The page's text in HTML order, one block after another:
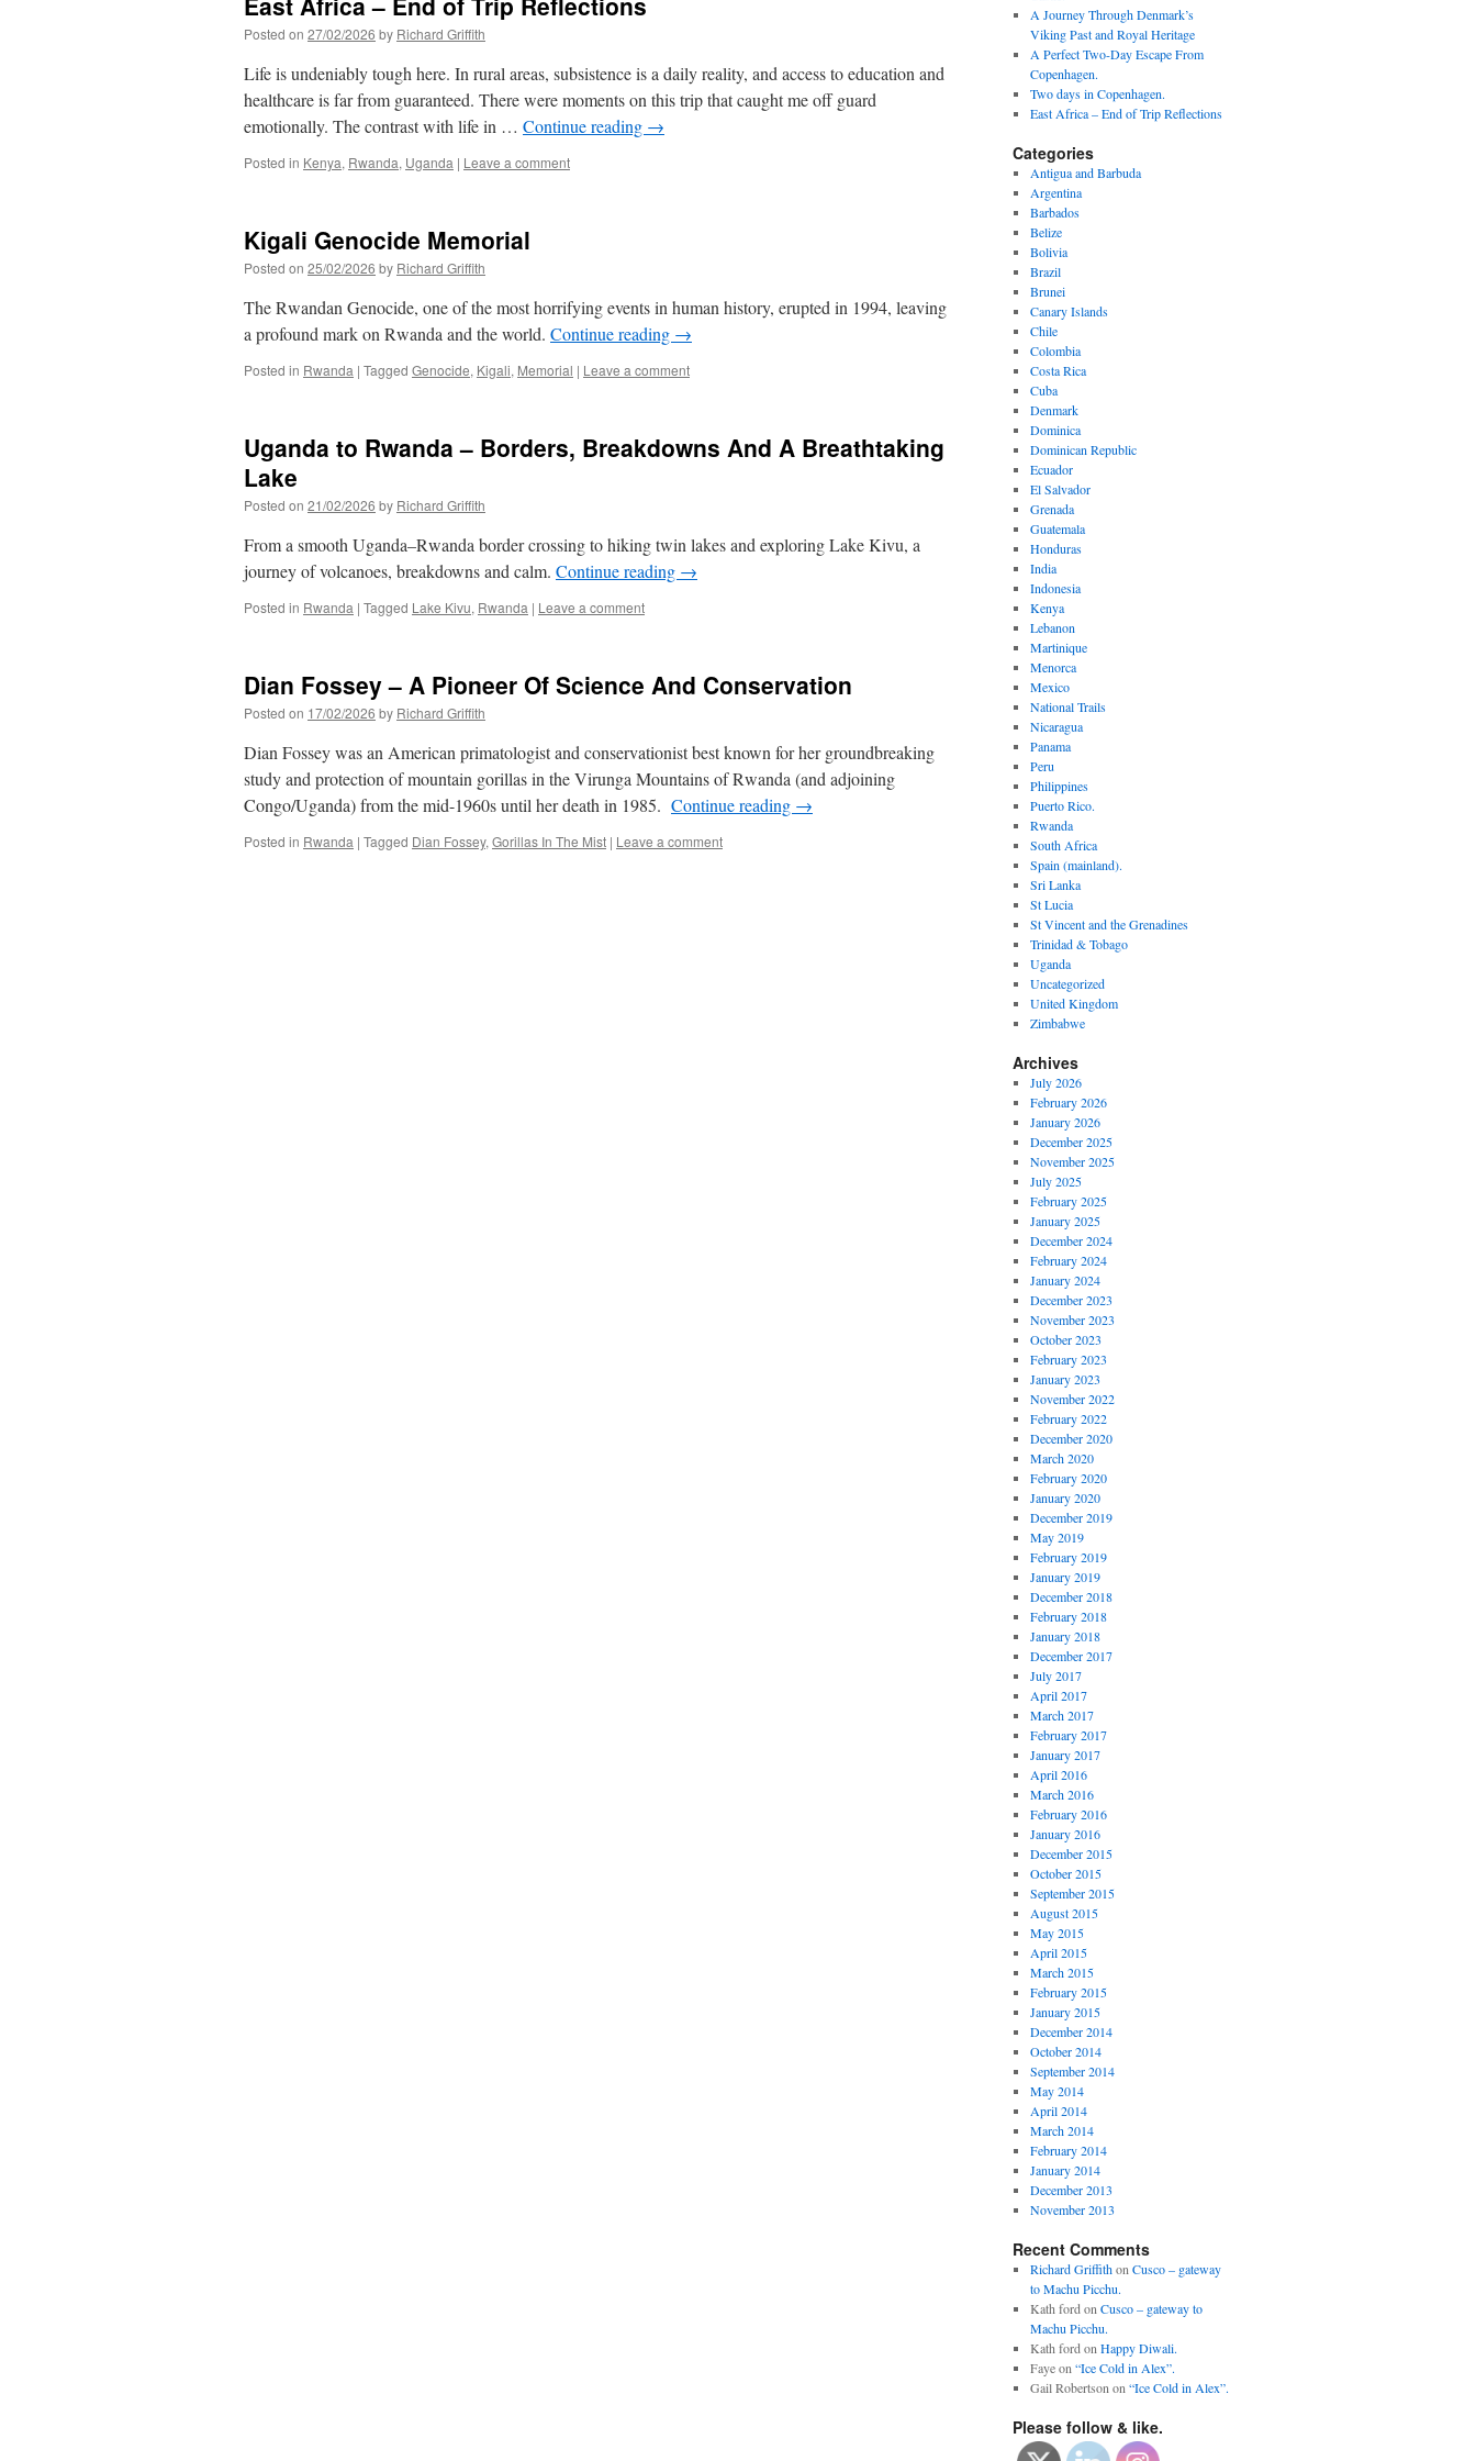
Posted on 27/02/2026 by Richard Griffith
Life is undeniably tough here. In rural areas, subsistence is a daily reality, and access to education and
healthcare is far from guaranteed. There were moments on this trip that caught me off guard
emotionally. The contrast with life in … Continue reading →
Posted in Kenya, Rwanda, Uganda | Leave a comment
Kigali Genocide Memorial
Posted on 25/02/2026 by Richard Griffith
The Rwandan Genocide, one of the most horrifying events in human history, erupted in 1994, leaving
a profound mark on Rwanda and the world. Continue reading →
Posted in Rwanda | Tagged Genocide, Kigali, Memorial | Leave a comment
Uganda to Rwanda – Borders, Breakdowns And A Breathtaking
Lake
Posted on 21/02/2026 by Richard Griffith
From a smooth Uganda–Rwanda border crossing to hiking twin lakes and exploring Lake Kivu, a
journey of volcanoes, breakdowns and calm. Continue reading →
Posted in Rwanda | Tagged Lake Kivu, Rwanda | Leave a comment
Dian Fossey – A Pioneer Of Science And Conservation
Posted on 17/02/2026 by Richard Griffith
Dian Fossey was an American primatologist and conservationist best known for her groundbreaking
study and protection of mountain gorillas in the Virunga Mountains of Rwanda (and adjoining
Congo/Uganda) from the mid-1960s until her death in 1985. Continue reading →
Posted in Rwanda | Tagged Dian Fossey, Gorillas In The Mist | Leave a comment
A Journey Through Denmark’s
Viking Past and Royal Heritage
A Perfect Two-Day Escape From
Copenhagen.
Two days in Copenhagen.
East Africa – End of Trip Reflections
Categories
Antigua and Barbuda
Argentina
Barbados
Belize
Bolivia
Brazil
Brunei
Canary Islands
Chile
Colombia
Costa Rica
Cuba
Denmark
Dominica
Dominican Republic
Ecuador
El Salvador
Grenada
Guatemala
Honduras
India
Indonesia
Kenya
Lebanon
Martinique
Menorca
Mexico
National Trails
Nicaragua
Panama
Peru
Philippines
Puerto Rico.
Rwanda
South Africa
Spain (mainland).
Sri Lanka
St Lucia
St Vincent and the Grenadines
Trinidad & Tobago
Uganda
Uncategorized
United Kingdom
Zimbabwe
Archives
July 2026
February 2026
January 2026
December 2025
November 2025
July 2025
February 2025
January 2025
December 2024
February 2024
January 2024
December 2023
November 2023
October 2023
February 2023
January 2023
November 2022
February 2022
December 2020
March 2020
February 2020
January 2020
December 2019
May 2019
February 2019
January 2019
December 2018
February 2018
January 2018
December 2017
July 2017
April 2017
March 2017
February 2017
January 2017
April 2016
March 2016
February 2016
January 2016
December 2015
October 2015
September 2015
August 2015
May 2015
April 2015
March 2015
February 2015
January 2015
December 2014
October 2014
September 2014
May 2014
April 2014
March 2014
February 2014
January 2014
December 2013
November 2013
Recent Comments
Richard Griffithon Cusco – gateway
to Machu Picchu.
Kath ford on Cusco – gateway to
Machu Picchu.
Kath ford on Happy Diwali.
Fayeon “Ice Cold in Alex”.
Gail Robertson on “Ice Cold in Alex”.
Please follow & like.